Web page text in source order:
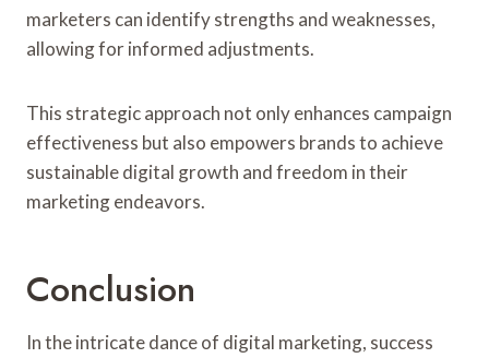
marketers can identify strengths and weaknesses,
allowing for informed adjustments.
This strategic approach not only enhances campaign
effectiveness but also empowers brands to achieve
sustainable digital growth and freedom in their
marketing endeavors.
Conclusion
In the intricate dance of digital marketing, success